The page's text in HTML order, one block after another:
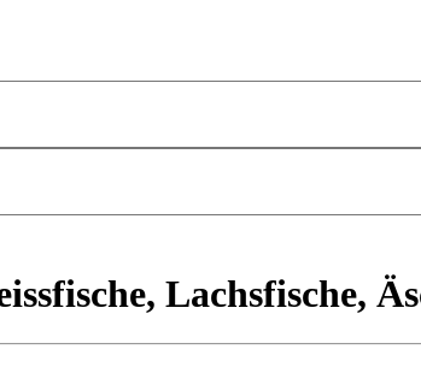
Lachsfische,